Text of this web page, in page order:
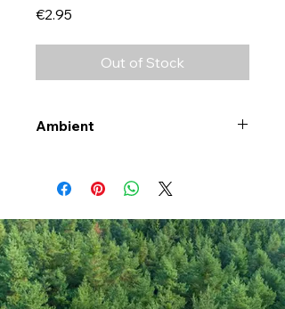
€2.95
Out of Stock
Ambient